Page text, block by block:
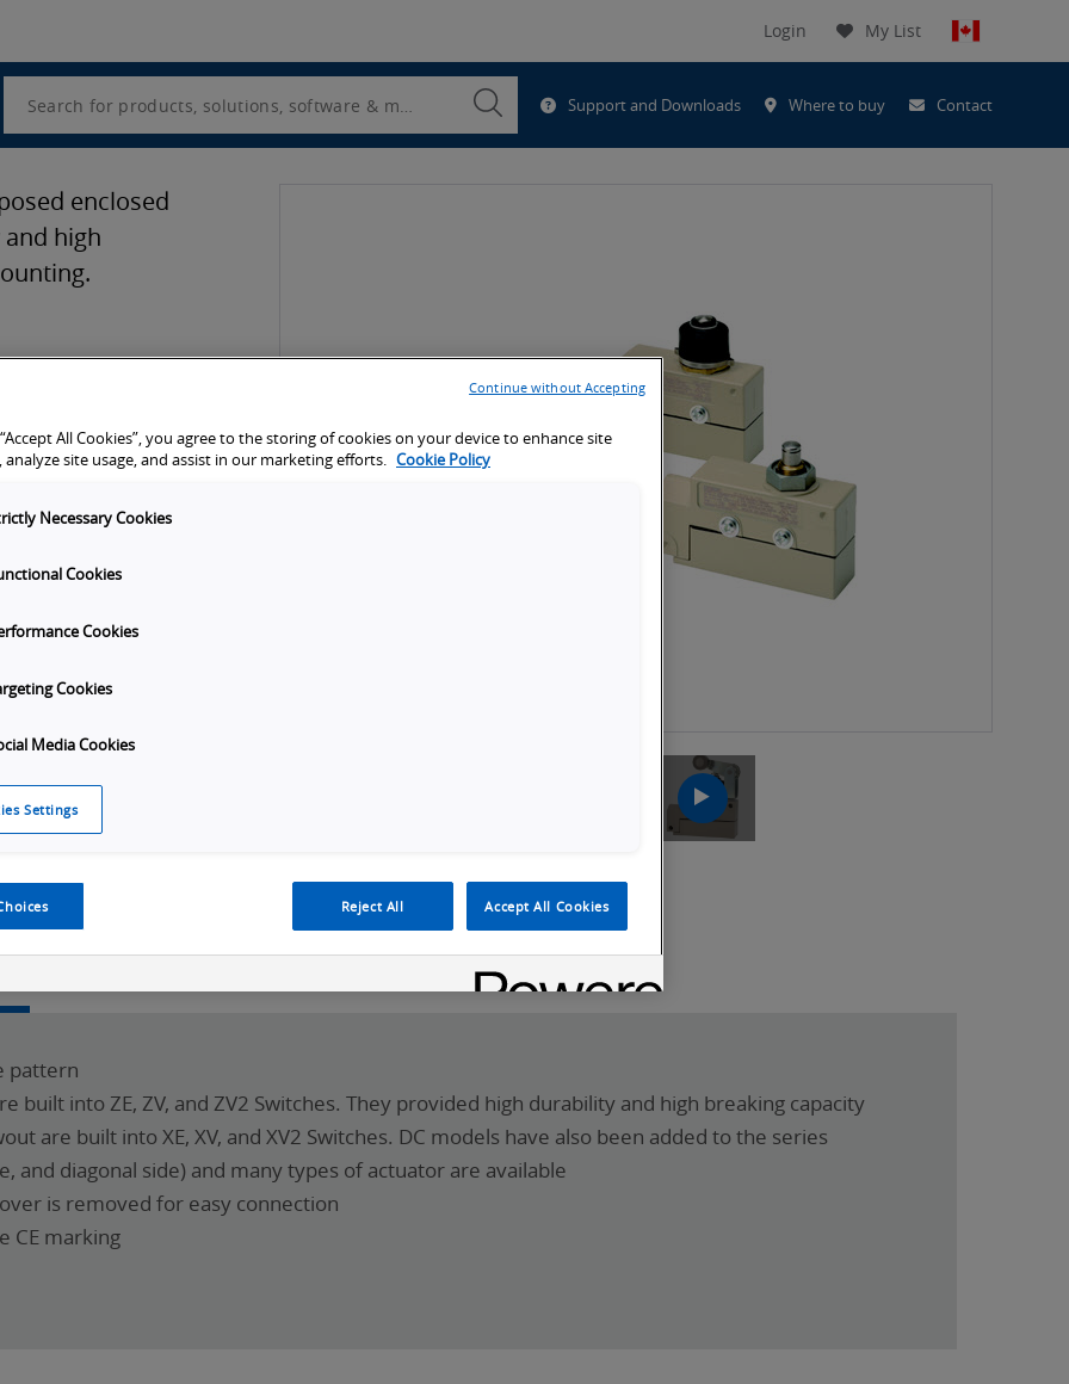
Login My List
Search
Submit
Search Support and Downloads Where to buy Contact
enclosed
high
Launch
Video
pattern
built into ZE, ZV, and ZV2 Switches. They provided high durability and high breaking capacity
are built into XE, XV, and XV2 Switches. DC models have also been added to the series
and diagonal side) and many types of actuator are available
is removed for easy connection
CE marking
All Cookies”, you agree to the storing of cookies on your device to enhance site
analyze site usage, and assist in our marketing efforts. Cookie Policy
Necessary Cookies
Cookies
Cookies
Cookies
Media Cookies
Settings
Reject All Accept All Cookies
Continue without Accepting